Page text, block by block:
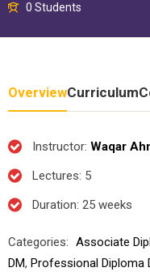
0 Students
OverviewCurriculum
Instructor: Waqar
Lectures: 5
Duration: 25 weeks
Categories: Associate
DM, Professional Diploma